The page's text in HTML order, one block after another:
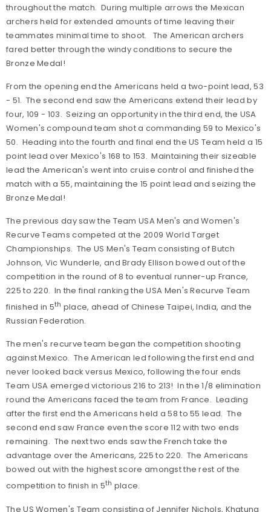
throughout the match. During multiple arrows the Mexican
archers held for extended amounts of time leaving their
teammates minimal time to shoot. The American archers
fared better through the windy conditions to secure the
Bronze Medal!
From the opening end the Americans held a two-point lead, 53
- 51. The second end saw the Americans extend their lead by
four, 109 - 103. Seizing an opportunity in the third end, the USA
Women's compound team shot a commanding 59 to Mexico's
50. Heading into the fourth and final end the US Team held a 15
point lead over Mexico's 168 to 153. Maintaining their sizeable
lead the American's went into cruise control and finished the
match with a 55, maintaining the 15 point lead and seizing the
Bronze Medal!
The previous day saw the Team USA Men's and Women's
Recurve Teams competed at the 2009 World Target
Championships. The US Men's Team consisting of Butch
Johnson, Vic Wunderle, and Brady Ellison bowed out of the
competition in the round of 8 to eventual runner-up France,
225 to 220. In the final ranking the USA Men's Recurve Team
finished in 5th place, ahead of Chinese Taipei, India, and the
Russian Federation.
The men's recurve team began the competition shooting
against Mexico. The American led following the first end and
never looked back versus Mexico, following the four ends
Team USA emerged victorious 216 to 213! In the 1/8 elimination
round the Americans faced the team from France. Leading
after the first end the Americans held a 58 to 55 lead. The
second end saw France even the score 112 with two ends
remaining. The next two ends saw the French take the
advantage over the Americans, 225 to 220. The Americans
bowed out with the highest score amongst the rest of the
competition to finish in 5th place.
The US Women's Team consisting of Jennifer Nichols, Khatuna